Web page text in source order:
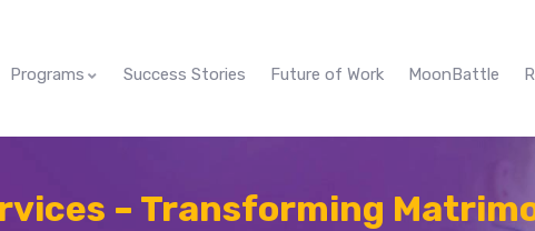
Programs Success Stories Future of Work MoonBattle
– Transforming